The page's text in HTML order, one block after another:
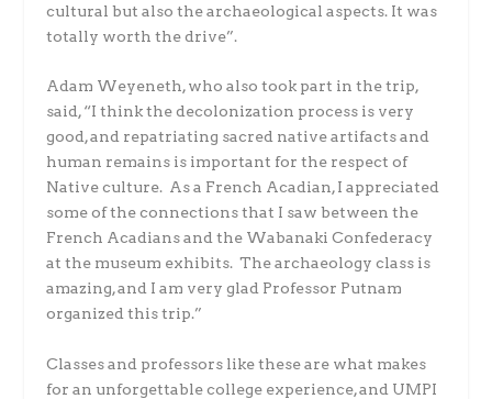
cultural but also the archaeological aspects. It was
totally worth the drive”.
Adam Weyeneth, who also took part in the trip,
said, “I think the decolonization process is very
good, and repatriating sacred native artifacts and
human remains is important for the respect of
Native culture. As a French Acadian, I appreciated
some of the connections that I saw between the
French Acadians and the Wabanaki Confederacy
at the museum exhibits. The archaeology class is
amazing, and I am very glad Professor Putnam
organized this trip.”
Classes and professors like these are what makes
for an unforgettable college experience, and UMPI